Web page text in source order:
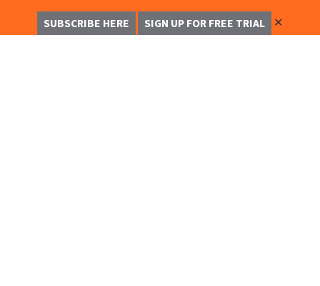
SUBSCRIBE HERE SIGN UP FOR FREE TRIAL ✕